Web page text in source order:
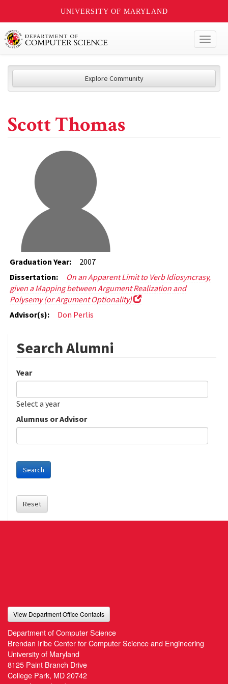
UNIVERSITY OF MARYLAND
Explore Community
Scott Thomas
Graduation Year:
2007
Dissertation:
On an Apparent Limit to Verb Idiosyncrasy,
given a Mapping between Argument Realization and
Polysemy (or Argument Optionality)
Advisor(s):
Don Perlis
Search Alumni
Year
Date
Year
Select a year
Alumnus or Advisor
Search
Reset
View Department Office Contacts
Department of Computer Science
Brendan Iribe Center for Computer Science and Engineering
University of Maryland
8125 Paint Branch Drive
College Park, MD 20742